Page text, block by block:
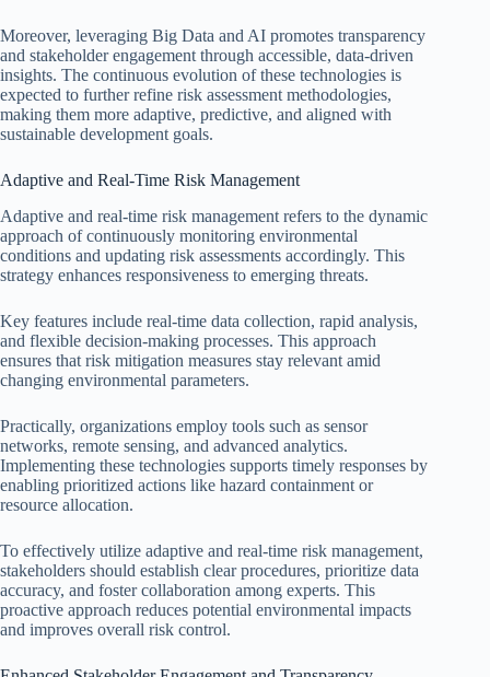
Moreover, leveraging Big Data and AI promotes transparency
and stakeholder engagement through accessible, data-driven
insights. The continuous evolution of these technologies is
expected to further refine risk assessment methodologies,
making them more adaptive, predictive, and aligned with
sustainable development goals.
Adaptive and Real-Time Risk Management
Adaptive and real-time risk management refers to the dynamic
approach of continuously monitoring environmental
conditions and updating risk assessments accordingly. This
strategy enhances responsiveness to emerging threats.
Key features include real-time data collection, rapid analysis,
and flexible decision-making processes. This approach
ensures that risk mitigation measures stay relevant amid
changing environmental parameters.
Practically, organizations employ tools such as sensor
networks, remote sensing, and advanced analytics.
Implementing these technologies supports timely responses by
enabling prioritized actions like hazard containment or
resource allocation.
To effectively utilize adaptive and real-time risk management,
stakeholders should establish clear procedures, prioritize data
accuracy, and foster collaboration among experts. This
proactive approach reduces potential environmental impacts
and improves overall risk control.